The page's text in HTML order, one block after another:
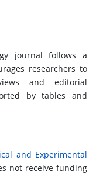
journal follows a
researchers to
and editorial
by tables and
and Experimental
not receive funding